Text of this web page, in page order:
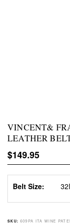
VINCENT&
LEATHER
Regular price
$149.95
Belt Size:
SKU: 609PA ITA WINE